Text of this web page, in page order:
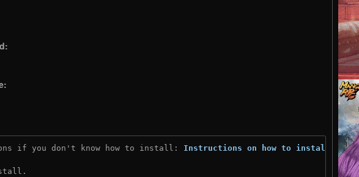
if you don't know how to install: Instructions on how to install